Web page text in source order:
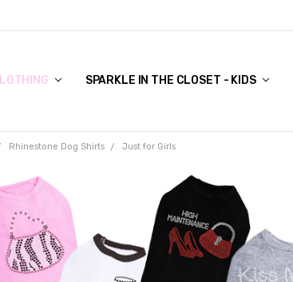
SPARKLE IN THE CLOSET - KIDS
COVER TO VIEW)
Rhinestone Dog Shirts Just for Girls